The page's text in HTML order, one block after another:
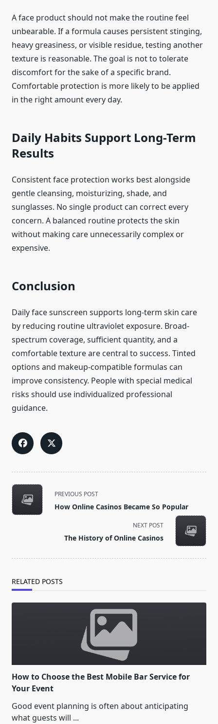
A face product should not make the routine feel
unbearable. If a formula causes persistent stinging,
heavy greasiness, or visible residue, testing another
texture is reasonable. The goal is not to tolerate
discomfort for the sake of a specific brand.
Comfortable protection is more likely to be applied
in the right amount every day.
Daily Habits Support Long-Term
Results
Consistent face protection works best alongside
gentle cleansing, moisturizing, shade, and
sunglasses. No single product can correct every
concern. A balanced routine protects the skin
without making care unnecessarily complex or
expensive.
Conclusion
Daily face sunscreen supports long-term skin care
by reducing routine ultraviolet exposure. Broad-
spectrum coverage, sufficient quantity, and a
comfortable texture are central to success. Tinted
options and makeup-compatible formulas can
improve consistency. People with special medical
risks should use individualized professional
guidance.
<span
class="nav-
subtitle
PREVIOUS POST
How Online Casinos Became So Popular
NEXT POST
The History of Online Casinos
RELATED POSTS
How to Choose the Best Mobile Bar Service for
Your Event
Good event planning is often about anticipating
what guests will ...